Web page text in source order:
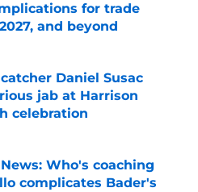
for trade
and beyond
Invalid Date
Daniel Susac
jab at Harrison
celebration
Invalid Date
Who's coaching
complicates Bader's